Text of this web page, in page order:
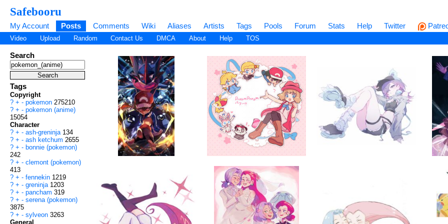
Safebooru
My Account Posts Comments Wiki Aliases Artists Tags Pools Forum Stats Help Twitter
Video Upload Random Contact Us DMCA About Help TOS
Search
Tags
Copyright
? + - pokemon 275210
? + - pokemon (anime)
15054
Character
? + - ash-greninja 134
? + - ash ketchum 2655
? + - bonnie (pokemon)
242
? + - clemont (pokemon)
413
? + - fennekin 1219
? + - greninja 1203
? + - pancham 319
? + - serena (pokemon)
3875
? + - sylveon 3263
General